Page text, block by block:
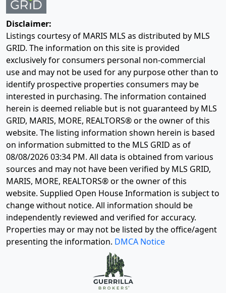
Disclaimer:
Listings courtesy of MARIS MLS as distributed by MLS
GRID. The information on this site is provided
exclusively for consumers personal non-commercial
use and may not be used for any purpose other than to
identify prospective properties consumers may be
interested in purchasing. The information contained
herein is deemed reliable but is not guaranteed by MLS
GRID, MARIS, MORE, REALTORS® or the owner of this
website. The listing information shown herein is based
on information submitted to the MLS GRID as of
08/08/2026 03:34 PM. All data is obtained from various
sources and may not have been verified by MLS GRID,
MARIS, MORE, REALTORS® or the owner of this
website. Supplied Open House Information is subject to
change without notice. All information should be
independently reviewed and verified for accuracy.
Properties may or may not be listed by the office/agent
presenting the information. DMCA Notice